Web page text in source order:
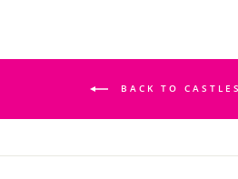
BACK TO